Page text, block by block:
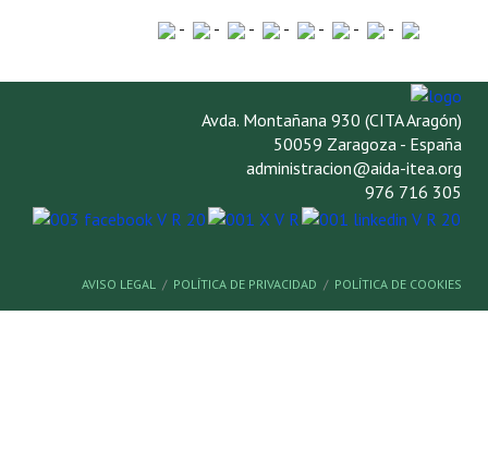
- - - - - - -
Avda. Montañana 930 (CITA Aragón)
50059 Zaragoza - España
administracion@aida-itea.org
976 716 305
AVISO LEGAL POLÍTICA DE PRIVACIDAD POLÍTICA DE COOKIES